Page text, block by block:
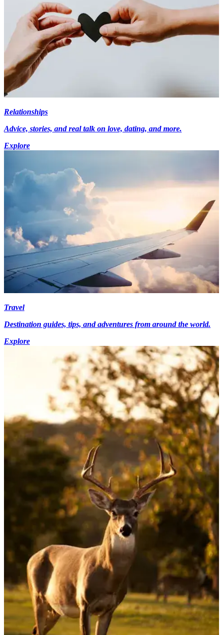
Relationships
Advice, stories, and real talk on love, dating, and more.
Explore
Travel
Destination guides, tips, and adventures from around the world.
Explore